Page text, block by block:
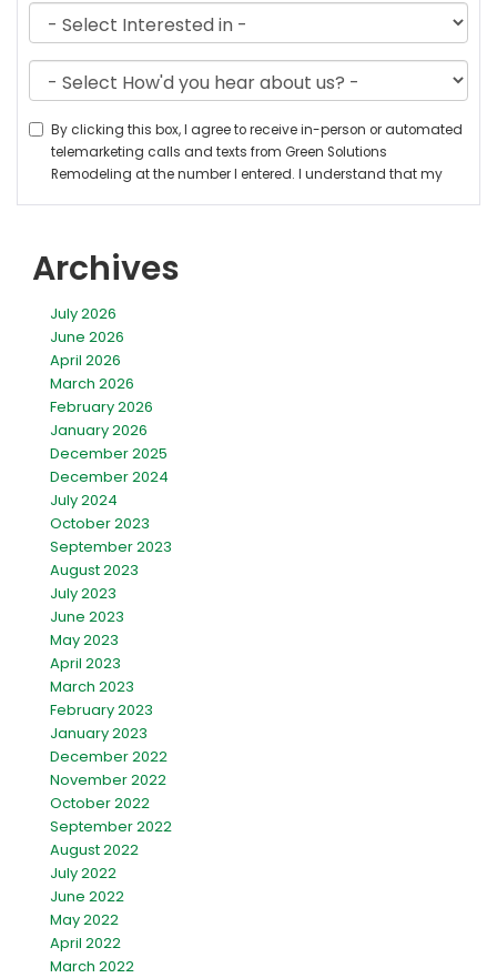
Archives
July 2026
June 2026
April 2026
March 2026
February 2026
January 2026
December 2025
December 2024
July 2024
October 2023
September 2023
August 2023
July 2023
June 2023
May 2023
April 2023
March 2023
February 2023
January 2023
December 2022
November 2022
October 2022
September 2022
August 2022
July 2022
June 2022
May 2022
April 2022
March 2022